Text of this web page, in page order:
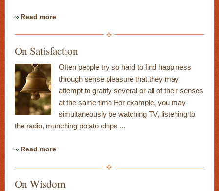
Read more
On Satisfaction
Often people try so hard to find happiness
through sense pleasure that they may
attempt to gratify several or all of their senses
at the same time For example, you may
simultaneously be watching TV, listening to
the radio, munching potato chips ...
Read more
On Wisdom